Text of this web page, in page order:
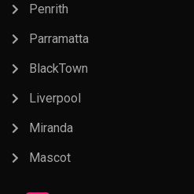
Penrith
Parramatta
BlackTown
Liverpool
Miranda
Mascot